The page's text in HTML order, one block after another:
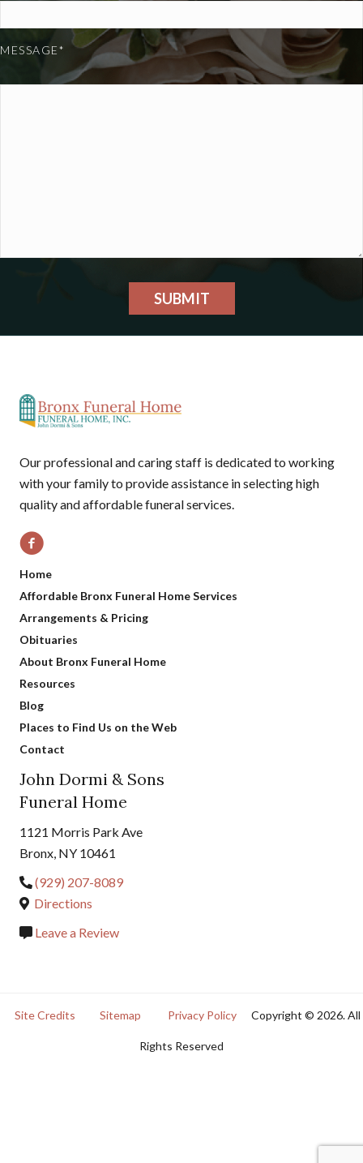
MESSAGE*
SUBMIT
Our professional and caring staff is dedicated to working
with your family to provide assistance in selecting high
quality and affordable funeral services.
Home
Affordable Bronx Funeral Home Services
Arrangements & Pricing
Obituaries
About Bronx Funeral Home
Resources
Blog
Places to Find Us on the Web
Contact
John Dormi & Sons
Funeral Home
1121 Morris Park Ave
Bronx, NY 10461
(929) 207-8089
Directions
Leave a Review
Site Credits Sitemap Privacy Policy Copyright © 2026. All
Rights Reserved